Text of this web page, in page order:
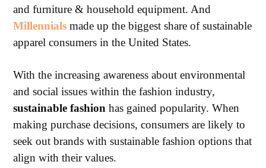
and furniture & household equipment. And
Millennials made up the biggest share of sustainable
apparel consumers in the United States.
With the increasing awareness about environmental
and social issues within the fashion industry,
sustainable fashion has gained popularity. When
making purchase decisions, consumers are likely to
seek out brands with sustainable fashion options that
align with their values.